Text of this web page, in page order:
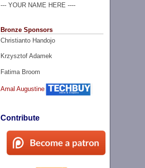
--- YOUR NAME HERE ----
Bronze Sponsors
Christianto Handojo
Krzysztof Adamek
Fatima Broom
Amal Augustine
Contribute